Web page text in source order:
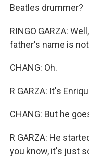
Beatles drummer?
RINGO GARZA:
father's name is not
CHANG: Oh.
R GARZA: It's
CHANG: But he
R GARZA: He
you know, it's just